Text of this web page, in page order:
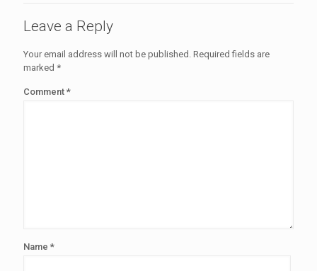
Leave a Reply
Your email address will not be published. Required fields are
marked *
Comment *
Name *